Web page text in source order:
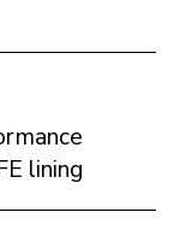
lining